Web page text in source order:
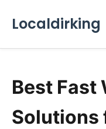
Localdirking
Best Fast
Solutions